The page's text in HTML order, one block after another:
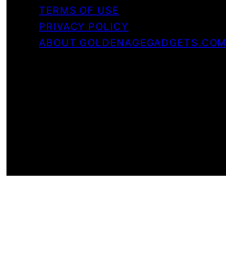
TERMS OF USE
PRIVACY POLICY
ABOUT GOLDENAGEGADGETS.COM